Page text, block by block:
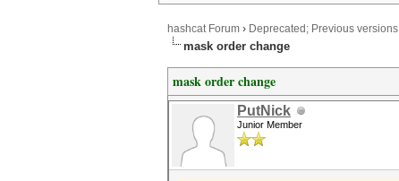
hashcat Forum › Deprecated; Previous versions
mask order change
mask order change
PutNick
Junior Member